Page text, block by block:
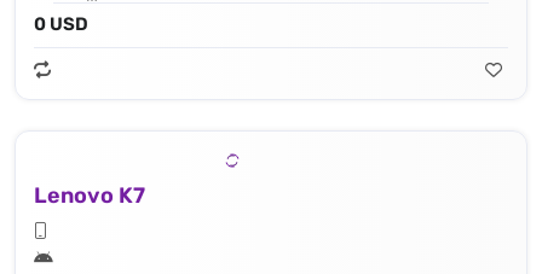
0 USD
Lenovo K7